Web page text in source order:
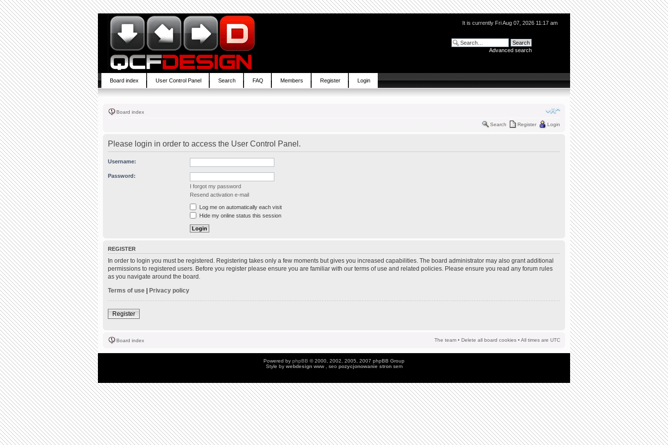
It is currently Fri Aug 07, 2026 11:17 am
Advanced search
Board index User Control Panel Search FAQ Members Register Login
Board index
Search Register Login
Please login in order to access the User Control Panel.
Username:
Password:
I forgot my password
Resend activation e-mail
Log me on automatically each visit
Hide my online status this session
REGISTER
In order to login you must be registered. Registering takes only a few moments but gives you increased capabilities. The board administrator may also grant additional
permissions to registered users. Before you register please ensure you are familiar with our terms of use and related policies. Please ensure you read any forum rules
as you navigate around the board.
Terms of use | Privacy policy
Register
Board index The team • Delete all board cookies • All times are UTC
Powered by phpBB © 2000, 2002, 2005, 2007 phpBB Group
Style by webdesign www , seo pozycjonowanie stronsem